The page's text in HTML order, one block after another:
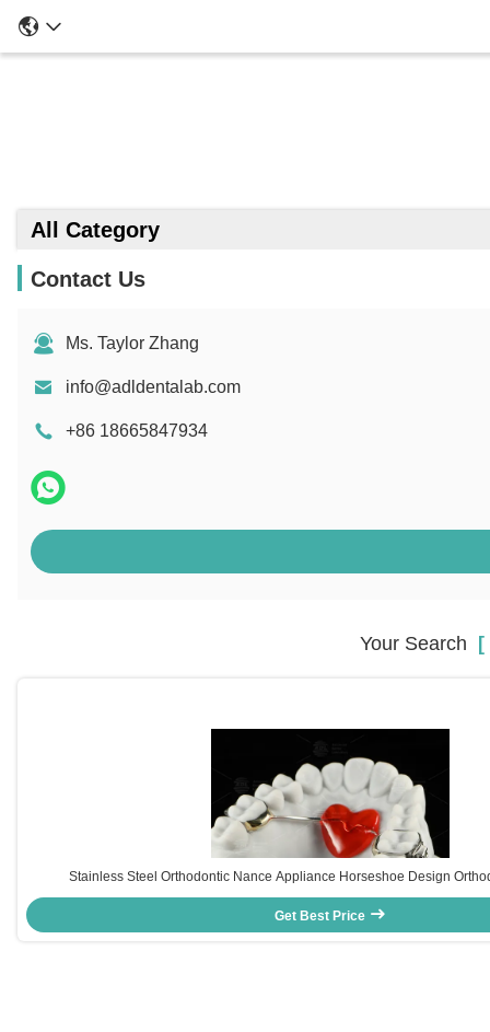
All Category
Contact Us
Ms. Taylor Zhang
info@adldentalab.com
+86 18665847934
Your Search [
Stainless Steel Orthodontic Nance Appliance Horseshoe Design
Get Best Price